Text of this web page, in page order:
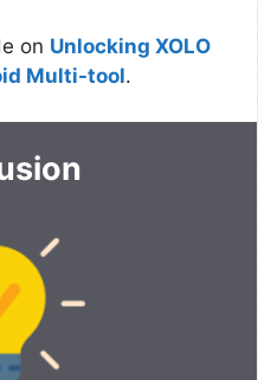
on Unlocking XOLO
Multi-tool.